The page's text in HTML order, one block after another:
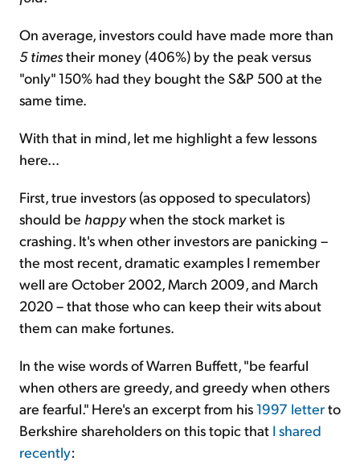
On average, investors could have made more than
5 timestheir money (406%) by the peak versus
"only" 150% had they bought the S&P 500 at the
same time.
With that in mind, let me highlight a few lessons
here...
First, true investors (as opposed to speculators)
should be happywhen the stock market is
crashing. It's when other investors are panicking –
the most recent, dramatic examples I remember
well are October 2002, March 2009, and March
2020 – that those who can keep their wits about
them can make fortunes.
In the wise words of Warren Buffett, "be fearful
when others are greedy, and greedy when others
are fearful." Here's an excerpt from his1997 letterto
Berkshire shareholders on this topic that I shared
recently: